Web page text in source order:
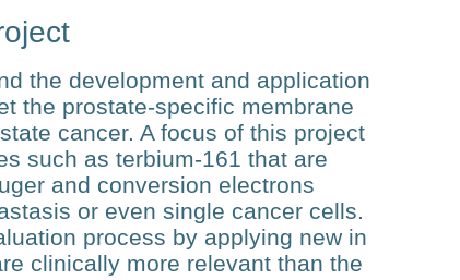
the development and application
the prostate-specific membrane
cancer. A focus of this project
such as terbium-161 that are
and conversion electrons
or even single cancer cells.
process by applying new in
clinically more relevant than the